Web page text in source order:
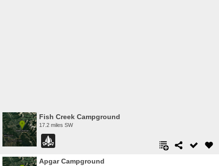
Fish Creek Campground
17.2 miles SW
Apgar Campground